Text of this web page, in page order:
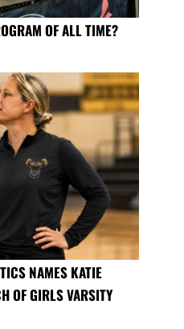
OF ALL TIME?
NAMES KATIE
OF GIRLS VARSITY